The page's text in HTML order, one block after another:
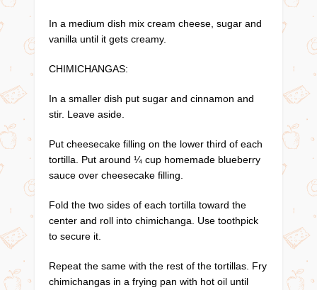
In a medium dish mix cream cheese, sugar and
vanilla until it gets creamy.
CHIMICHANGAS:
In a smaller dish put sugar and cinnamon and
stir. Leave aside.
Put cheesecake filling on the lower third of each
tortilla. Put around ¼ cup homemade blueberry
sauce over cheesecake filling.
Fold the two sides of each tortilla toward the
center and roll into chimichanga. Use toothpick
to secure it.
Repeat the same with the rest of the tortillas. Fry
chimichangas in a frying pan with hot oil until